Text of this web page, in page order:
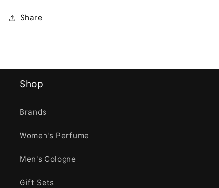
Share
Shop
Brands
Women's Perfume
Men's Cologne
Gift Sets